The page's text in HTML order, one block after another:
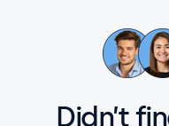
Didn’t